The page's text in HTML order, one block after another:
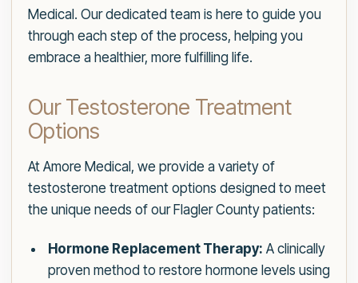
Medical. Our dedicated team is here to guide you
through each step of the process, helping you
embrace a healthier, more fulfilling life.
Our Testosterone Treatment
Options
At Amore Medical, we provide a variety of
testosterone treatment options designed to meet
the unique needs of our Flagler County patients:
Hormone Replacement Therapy: A clinically
proven method to restore hormone levels using